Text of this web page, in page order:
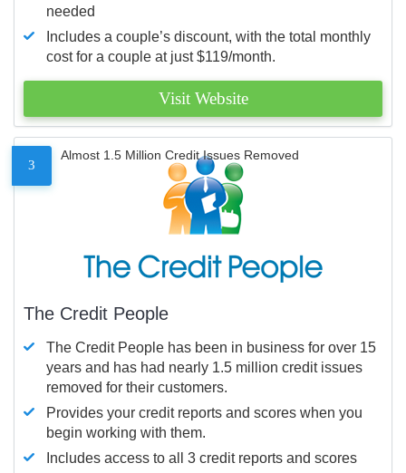
needed
Includes a couple’s discount, with the total monthly
cost for a couple at just $119/month.
Visit Website
3
Almost 1.5 Million Credit Issues Removed
The Credit People
The Credit People has been in business for over 15
years and has had nearly 1.5 million credit issues
removed for their customers.
Provides your credit reports and scores when you
begin working with them.
Includes access to all 3 credit reports and scores